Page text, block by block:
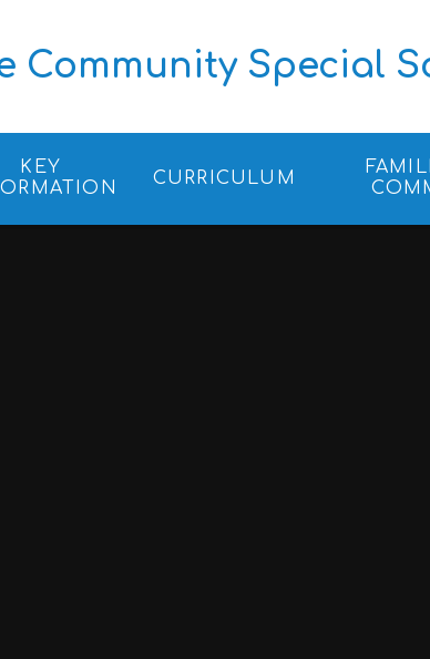
Community Special
KEY
CURRICULUM